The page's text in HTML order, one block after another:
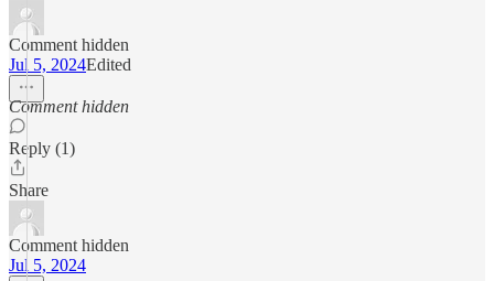
Comment hidden
Jul 5, 2024Edited
Comment hidden
Reply (1)
Share
Comment hidden
Jul 5, 2024